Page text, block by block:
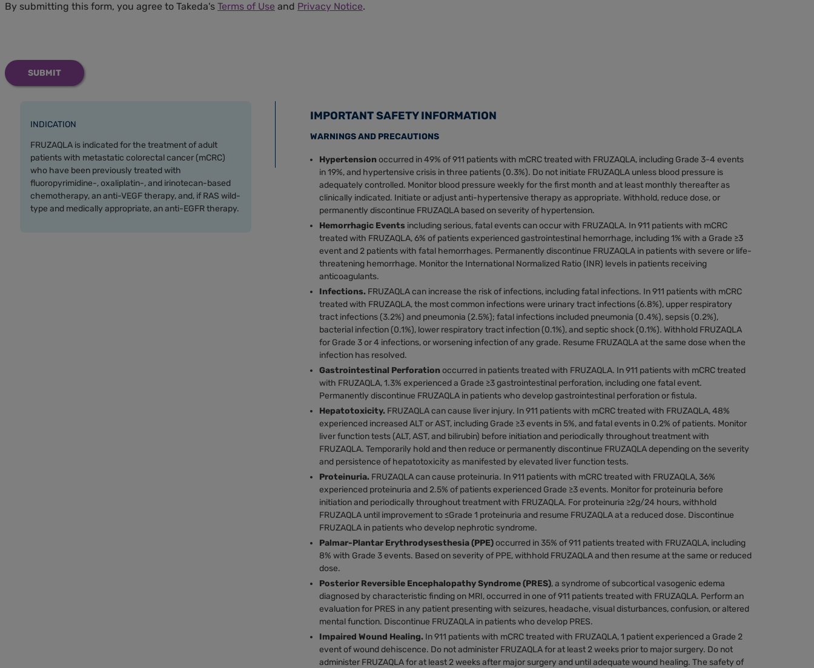
By submitting this form, you agree to Takeda's Terms of Use and Privacy Notice.
IMPORTANT SAFETY INFORMATION
WARNINGS AND PRECAUTIONS
Hypertensionoccurred in 49% of 911 patients with mCRC treated with FRUZAQLA, including Grade 3-4 events
in 19%, and hypertensive crisis in three patients (0.3%). Do not initiate FRUZAQLA unless blood pressure is
adequately controlled. Monitor blood pressure weekly for the first month and at least monthly thereafter as
clinically indicated. Initiate or adjust anti-hypertensive therapy as appropriate. Withhold, reduce dose, or
permanently discontinue FRUZAQLA based on severity of hypertension.
Hemorrhagic Eventsincluding serious, fatal events can occur with FRUZAQLA. In 911 patients with mCRC
treated with FRUZAQLA, 6% of patients experienced gastrointestinal hemorrhage, including 1% with a Grade ≥3
event and 2 patients with fatal hemorrhages. Permanently discontinue FRUZAQLA in patients with severe or life-
threatening hemorrhage. Monitor the International Normalized Ratio (INR) levels in patients receiving
anticoagulants.
Infections.FRUZAQLA can increase the risk of infections, including fatal infections. In 911 patients with mCRC
treated with FRUZAQLA, the most common infections were urinary tract infections (6.8%), upper respiratory
tract infections (3.2%) and pneumonia (2.5%); fatal infections included pneumonia (0.4%), sepsis (0.2%),
bacterial infection (0.1%), lower respiratory tract infection (0.1%), and septic shock (0.1%). Withhold FRUZAQLA
for Grade 3 or 4 infections, or worsening infection of any grade. Resume FRUZAQLA at the same dose when the
infection has resolved.
Gastrointestinal Perforationoccurred in patients treated with FRUZAQLA. In 911 patients with mCRC treated
with FRUZAQLA, 1.3% experienced a Grade ≥3 gastrointestinal perforation, including one fatal event.
Permanently discontinue FRUZAQLA in patients who develop gastrointestinal perforation or fistula.
Hepatotoxicity. FRUZAQLA can cause liver injury. In 911 patients with mCRC treated with FRUZAQLA, 48%
experienced increased ALT or AST, including Grade ≥3 events in 5%, and fatal events in 0.2% of patients. Monitor
liver function tests (ALT, AST, and bilirubin) before initiation and periodically throughout treatment with
FRUZAQLA. Temporarily hold and then reduce or permanently discontinue FRUZAQLA depending on the severity
and persistence of hepatotoxicity as manifested by elevated liver function tests.
Proteinuria.FRUZAQLA can cause proteinuria. In 911 patients with mCRC treated with FRUZAQLA, 36%
experienced proteinuria and 2.5% of patients experienced Grade ≥3 events. Monitor for proteinuria before
initiation and periodically throughout treatment with FRUZAQLA. For proteinuria ≥2g/24 hours, withhold
FRUZAQLA until improvement to ≤Grade 1 proteinuria and resume FRUZAQLA at a reduced dose. Discontinue
FRUZAQLA in patients who develop nephrotic syndrome.
Palmar-Plantar Erythrodysesthesia (PPE)occurred in 35% of 911 patients treated with FRUZAQLA, including
8% with Grade 3 events. Based on severity of PPE, withhold FRUZAQLA and then resume at the same or reduced
dose.
Posterior Reversible Encephalopathy Syndrome (PRES), a syndrome of subcortical vasogenic edema
diagnosed by characteristic finding on MRI, occurred in one of 911 patients treated with FRUZAQLA. Perform an
evaluation for PRES in any patient presenting with seizures, headache, visual disturbances, confusion, or altered
mental function. Discontinue FRUZAQLA in patients who develop PRES.
Impaired Wound Healing. In 911 patients with mCRC treated with FRUZAQLA, 1 patient experienced a Grade 2
event of wound dehiscence. Do not administer FRUZAQLA for at least 2 weeks prior to major surgery. Do not
administer FRUZAQLA for at least 2 weeks after major surgery and until adequate wound healing. The safety of
INDICATION
FRUZAQLA is indicated for the treatment of adult
patients with metastatic colorectal cancer (mCRC)
who have been previously treated with
fluoropyrimidine-, oxaliplatin-, and irinotecan-based
chemotherapy, an anti-VEGF therapy, and, if RAS wild-
type and medically appropriate, an anti-EGFR therapy.